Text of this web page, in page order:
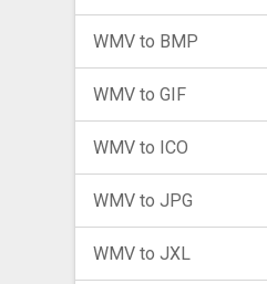
WMV to BMP
WMV to GIF
WMV to ICO
WMV to JPG
WMV to JXL